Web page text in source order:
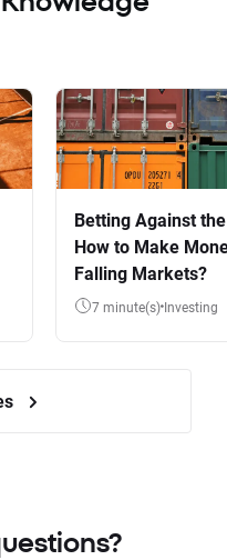
Betting Against
How to Make
Falling Markets?
7 minute(s) Investing